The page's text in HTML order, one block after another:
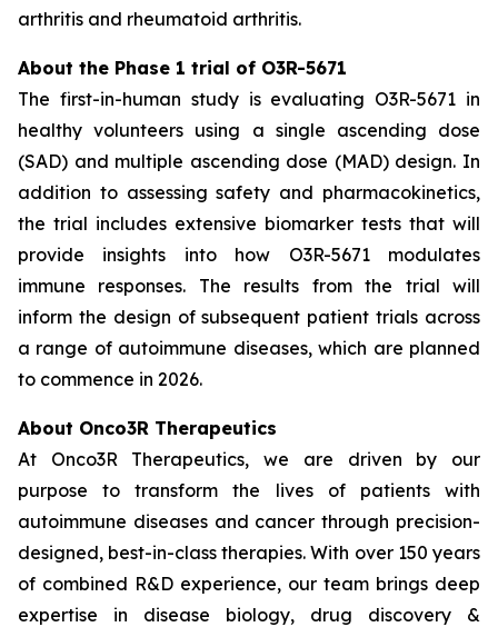
arthritis and rheumatoid arthritis.
About the Phase 1 trial of O3R-5671
The first-in-human study is evaluating O3R-5671 in
healthy volunteers using a single ascending dose
(SAD) and multiple ascending dose (MAD) design. In
addition to assessing safety and pharmacokinetics,
the trial includes extensive biomarker tests that will
provide insights into how O3R-5671 modulates
immune responses. The results from the trial will
inform the design of subsequent patient trials across
a range of autoimmune diseases, which are planned
to commence in 2026.
About Onco3R Therapeutics
At Onco3R Therapeutics, we are driven by our
purpose to transform the lives of patients with
autoimmune diseases and cancer through precision-
designed, best-in-class therapies. With over 150 years
of combined R&D experience, our team brings deep
expertise in disease biology, drug discovery &